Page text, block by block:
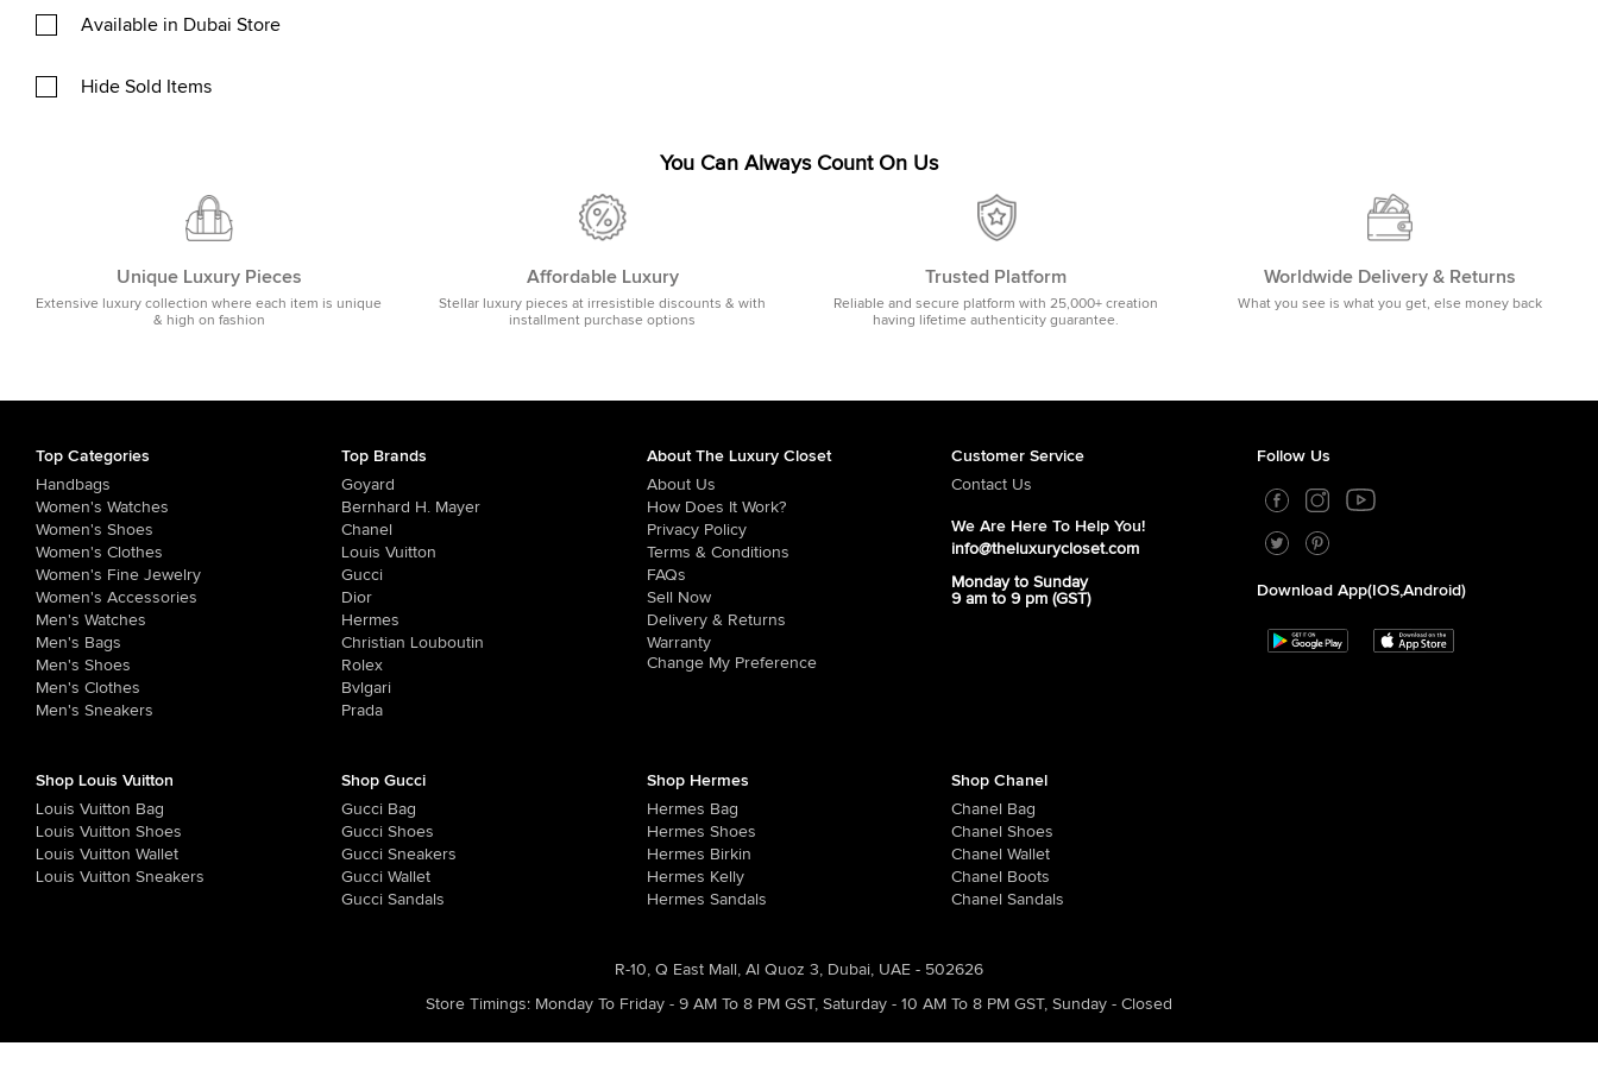
Available in Dubai Store
Hide Sold Items
You Can Always Count On Us
Unique Luxury Pieces
Extensive luxury collection where each item is unique
& high on fashion
Affordable Luxury
Stellar luxury pieces at irresistible discounts & with
installment purchase options
Trusted Platform
Reliable and secure platform with 25,000+ creation
having lifetime authenticity guarantee.
Worldwide Delivery & Returns
What you see is what you get, else money back
Top Categories
Handbags
Women's Watches
Women's Shoes
Women's Clothes
Women's Fine Jewelry
Women's Accessories
Men's Watches
Men's Bags
Men's Shoes
Men's Clothes
Men's Sneakers
Top Brands
Goyard
Bernhard H. Mayer
Chanel
Louis Vuitton
Gucci
Dior
Hermes
Christian Louboutin
Rolex
Bvlgari
Prada
About The Luxury Closet
About Us
How Does It Work?
Privacy Policy
Terms & Conditions
FAQs
Sell Now
Delivery & Returns
Warranty
Change My Preference
Customer Service
Contact Us
We Are Here To Help You!
info@theluxurycloset.com
Monday to Sunday
9 am to 9 pm (GST)
Follow Us
Download App(iOS,Android)
Shop Louis Vuitton
Louis Vuitton Bag
Louis Vuitton Shoes
Louis Vuitton Wallet
Louis Vuitton Sneakers
Shop Gucci
Gucci Bag
Gucci Shoes
Gucci Sneakers
Gucci Wallet
Gucci Sandals
Shop Hermes
Hermes Bag
Hermes Shoes
Hermes Birkin
Hermes Kelly
Hermes Sandals
Shop Chanel
Chanel Bag
Chanel Shoes
Chanel Wallet
Chanel Boots
Chanel Sandals
R-10, Q East Mall, Al Quoz 3, Dubai, UAE - 502626
Store Timings: Monday To Friday - 9 AM To 8 PM GST, Saturday - 10 AM To 8 PM GST, Sunday - Closed